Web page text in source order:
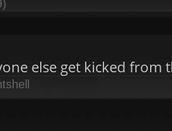
else get kicked from